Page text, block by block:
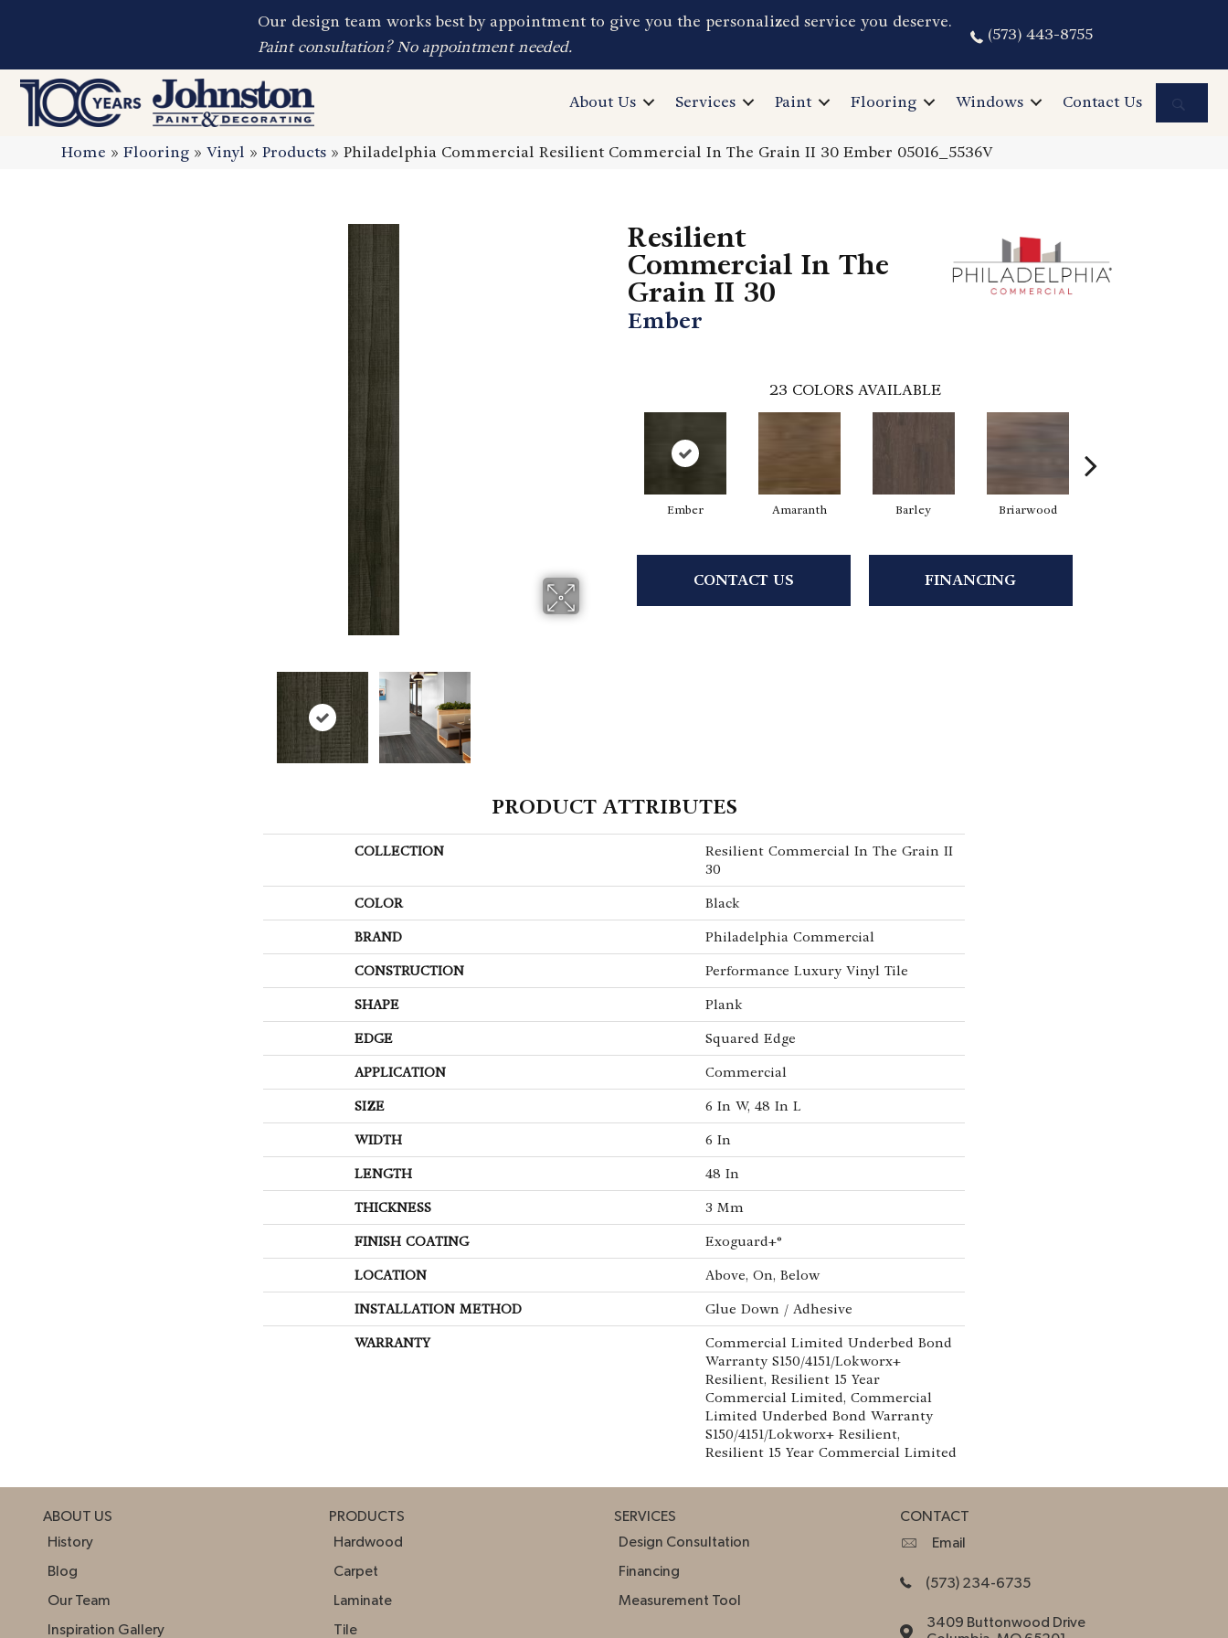
Our design team works best by appointment to give you the personalized service you deserve.
Paint consultation? No appointment needed.
(573) 443-8755
About Us Services Paint Flooring Windows Contact Us
Home »Flooring »Vinyl »Products »Philadelphia Commercial Resilient Commercial In The Grain II 30 Ember 05016_5536V
Resilient
Commercial In The
Grain II 30
Ember
23 COLORS AVAILABLE
Ember Amaranth Barley Briarwood
CONTACT US FINANCING
PRODUCT ATTRIBUTES
COLLECTION
Resilient Commercial In The Grain II
30
COLOR Black
BRAND Philadelphia Commercial
CONSTRUCTION Performance Luxury Vinyl Tile
SHAPE Plank
EDGE Squared Edge
APPLICATION Commercial
SIZE 6 In W, 48 In L
WIDTH 6 In
LENGTH 48 In
THICKNESS 3 Mm
FINISH COATING Exoguard+®
LOCATION Above, On, Below
INSTALLATION METHOD Glue Down / Adhesive
WARRANTY
Commercial Limited Underbed Bond
Warranty S150/4151/Lokworx+
Resilient, Resilient 15 Year
Commercial Limited, Commercial
Limited Underbed Bond Warranty
S150/4151/Lokworx+ Resilient,
Resilient 15 Year Commercial Limited
ABOUT US
History
Blog
Our Team
Inspiration Gallery
PRODUCTS
Hardwood
Carpet
Laminate
Tile
SERVICES
Design Consultation
Financing
Measurement Tool
CONTACT
Email
(573) 234-6735
3409 Buttonwood Drive